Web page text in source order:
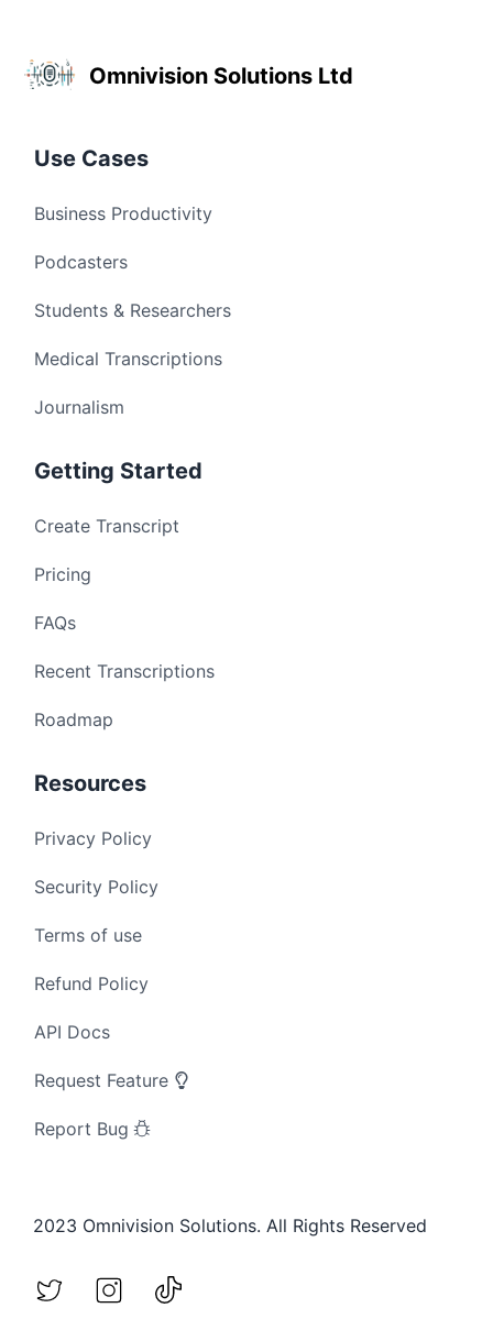
Omnivision Solutions Ltd
Use Cases
Business Productivity
Podcasters
Students & Researchers
Medical Transcriptions
Journalism
Getting Started
Create Transcript
Pricing
FAQs
Recent Transcriptions
Roadmap
Resources
Privacy Policy
Security Policy
Terms of use
Refund Policy
API Docs
Request Feature
Report Bug
2023 Omnivision Solutions. All Rights Reserved